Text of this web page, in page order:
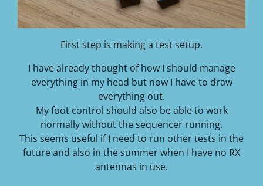
First step is making a test setup.
I have already thought of how I should manage
everything in my head but now I have to draw
everything out.
My foot control should also be able to work
normally without the sequencer running.
This seems useful if I need to run other tests in the
futureand also in the summer when I have no RX
antennas in use.